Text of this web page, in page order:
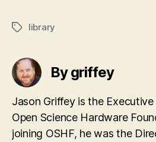
Tagslibrary
By griffey
Jason Griffey is the
Open Science Hardware
joining OSHF, he was the